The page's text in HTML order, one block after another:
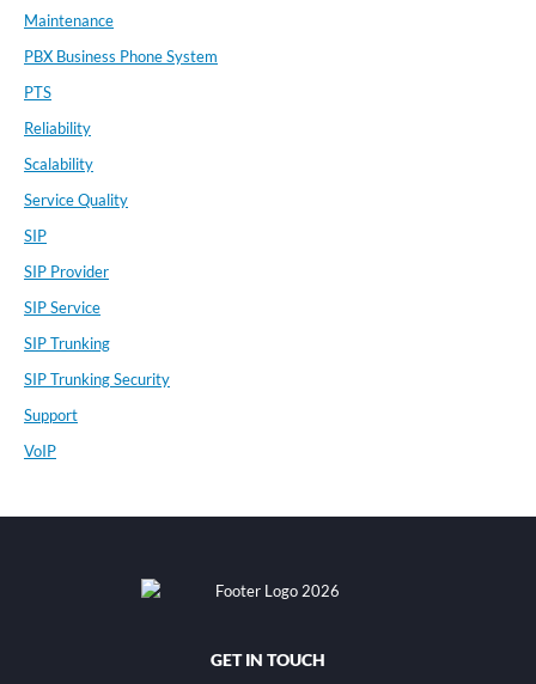
Maintenance
PBX Business Phone System
PTS
Reliability
Scalability
Service Quality
SIP
SIP Provider
SIP Service
SIP Trunking
SIP Trunking Security
Support
VoIP
GET IN TOUCH